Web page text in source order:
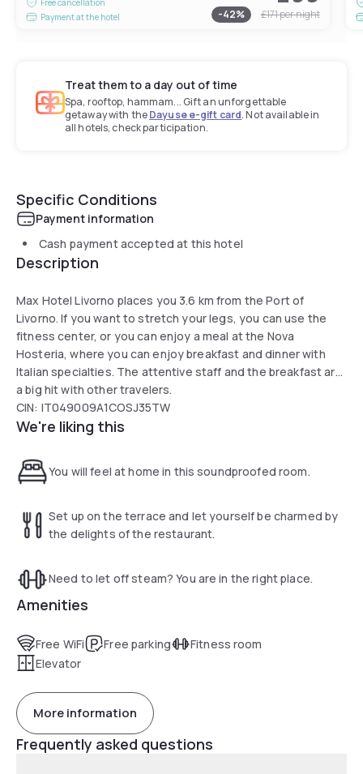
Payment at the hotel
-42% £171per night
Treat them to a day out of time
Spa, rooftop, hammam... Gift an unforgettable
getaway with theDayuse e-gift card. Not available in
all hotels, check participation.
Specific Conditions
Payment information
Cash payment accepted at this hotel
Description
Max Hotel Livorno places you 3.6 km from the Port of
Livorno. If you want to stretch your legs, you can use the
fitness center, or you can enjoy a meal at the Nova
Hosteria, where you can enjoy breakfast and dinner with
Italian specialties. The attentive staff and the breakfast are
a big hit with other travelers.
CIN: IT049009A1COSJ35TW
We're liking this
You will feel at home in this soundproofed room.
Set up on the terrace and let yourself be charmed by
the delights of the restaurant.
Need to let off steam? You are in the right place.
Amenities
Free WiFi Free parking
Fitness room
Elevator
More information
Frequently asked questions